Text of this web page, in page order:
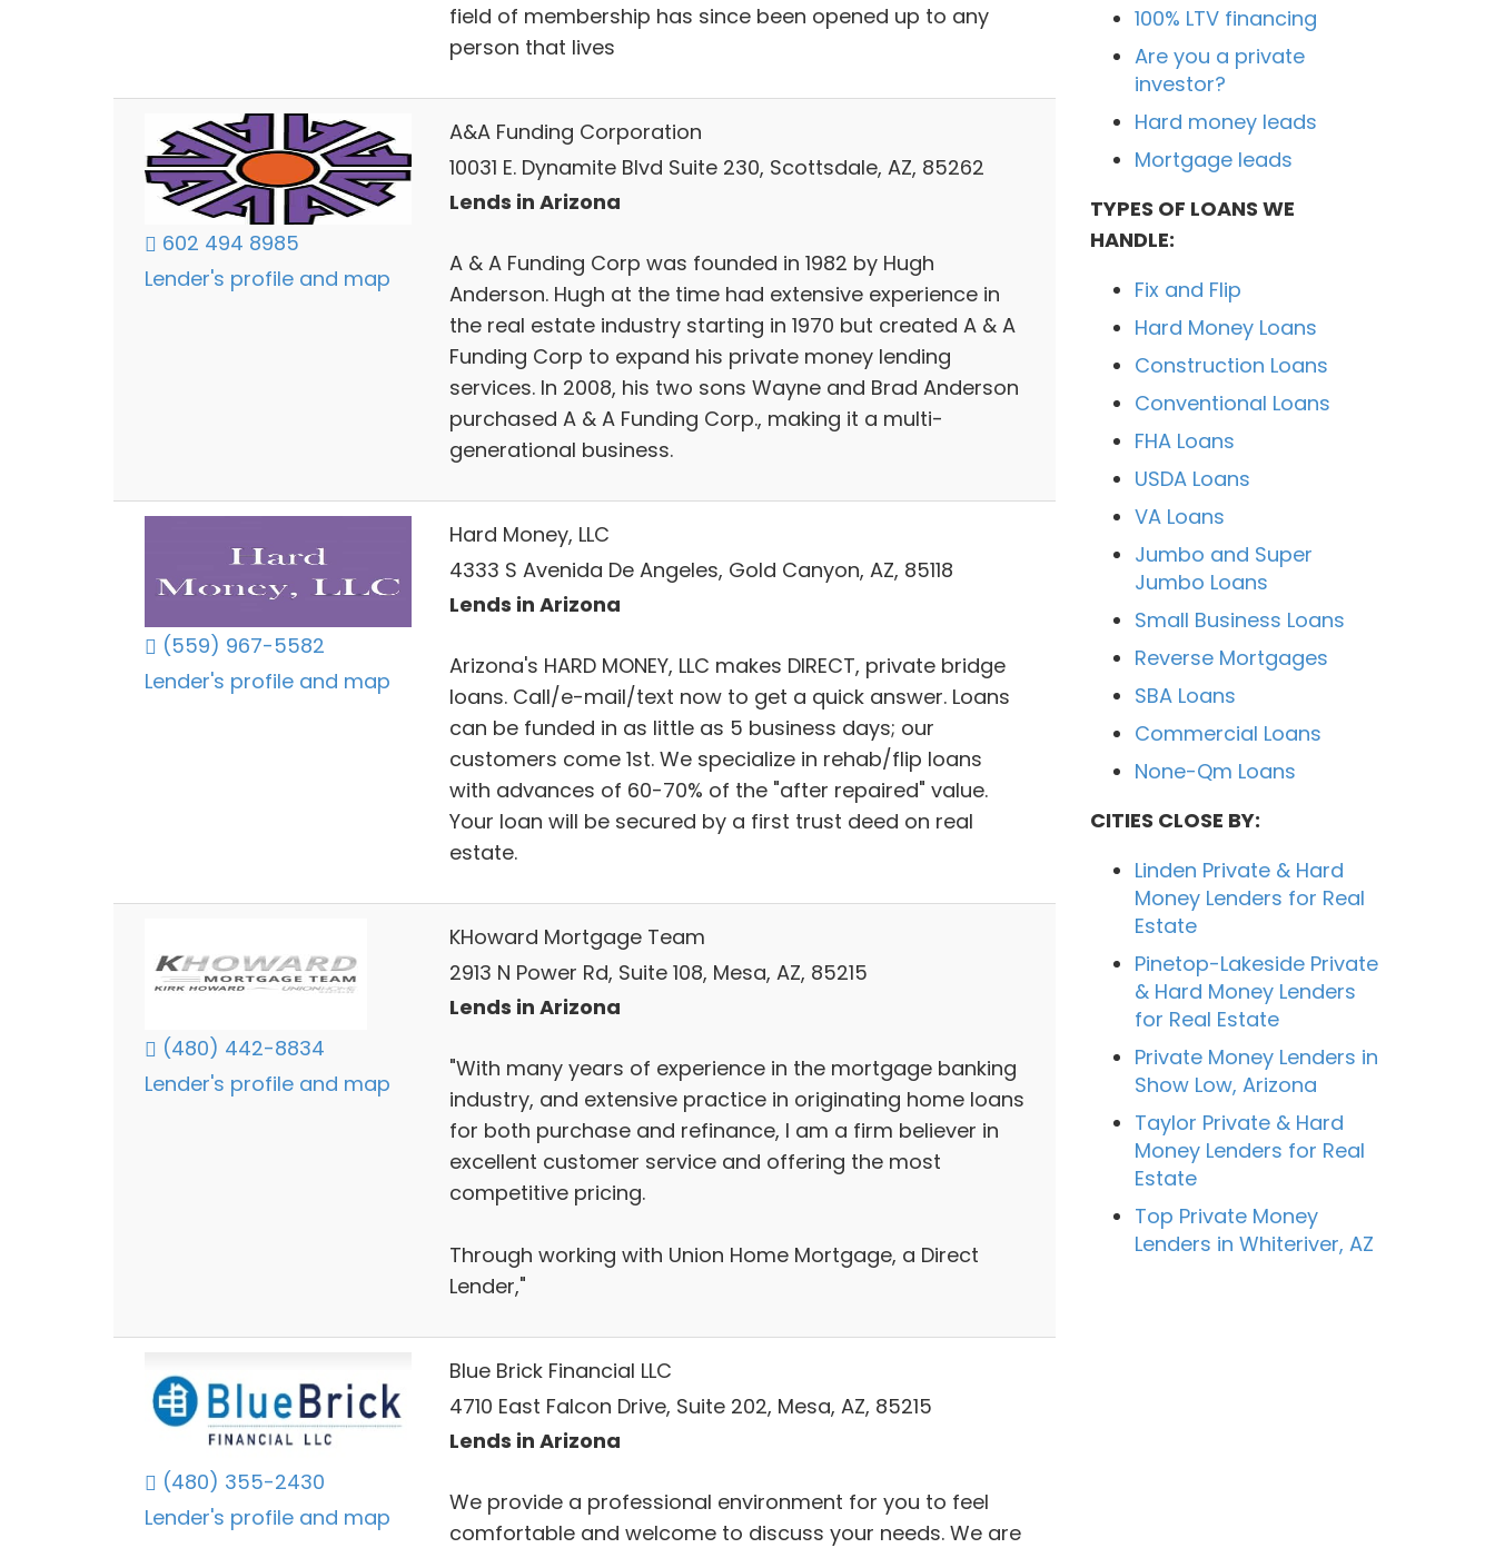
field of membership has since been opened up to any
person that lives
602 494 8985
Lender's profile and map
A&A Funding Corporation
10031 E. Dynamite Blvd Suite 230, Scottsdale, AZ, 85262
Lends in Arizona
A & A Funding Corp was founded in 1982 by Hugh
Anderson. Hugh at the time had extensive experience in
the real estate industry starting in 1970 but created A & A
Funding Corp to expand his private money lending
services. In 2008, his two sons Wayne and Brad Anderson
purchased A & A Funding Corp., making it a multi-
generational business.
(559) 967-5582
Lender's profile and map
Hard Money, LLC
4333 S Avenida De Angeles, Gold Canyon, AZ, 85118
Lends in Arizona
Arizona's HARD MONEY, LLC makes DIRECT, private bridge
loans. Call/e-mail/text now to get a quick answer. Loans
can be funded in as little as 5 business days; our
customers come 1st. We specialize in rehab/flip loans
with advances of 60-70% of the "after repaired" value.
Your loan will be secured by a first trust deed on real
estate.
(480) 442-8834
Lender's profile and map
KHoward Mortgage Team
2913 N Power Rd, Suite 108, Mesa, AZ, 85215
Lends in Arizona
"With many years of experience in the mortgage banking
industry, and extensive practice in originating home loans
for both purchase and refinance, I am a firm believer in
excellent customer service and offering the most
competitive pricing.
Through working with Union Home Mortgage, a Direct
Lender,"
(480) 355-2430
Lender's profile and map
Blue Brick Financial LLC
4710 East Falcon Drive, Suite 202, Mesa, AZ, 85215
Lends in Arizona
We provide a professional environment for you to feel
comfortable and welcome to discuss your needs. We are
100% LTV financing
Are you a private
investor?
Hard money leads
Mortgage leads
TYPES OF LOANS WE
HANDLE:
Fix and Flip
Hard Money Loans
Construction Loans
Conventional Loans
FHA Loans
USDA Loans
VA Loans
Jumbo and Super
Jumbo Loans
Small Business Loans
Reverse Mortgages
SBA Loans
Commercial Loans
None-Qm Loans
CITIES CLOSE BY:
Linden Private & Hard
Money Lenders for Real
Estate
Pinetop-Lakeside Private
& Hard Money Lenders
for Real Estate
Private Money Lenders in
Show Low, Arizona
Taylor Private & Hard
Money Lenders for Real
Estate
Top Private Money
Lenders in Whiteriver, AZ